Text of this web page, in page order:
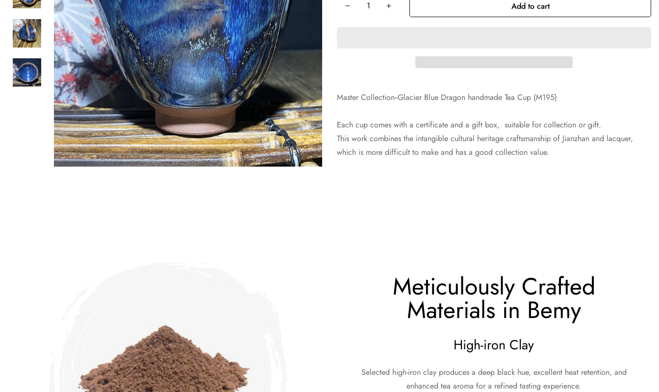
Add to cart
Master Collection--Glacier Blue Dragon handmade Tea Cup (M195)
Each cup comes with a certificate and a gift box, suitable for collection or gift.
This work combines the intangible cultural heritage craftsmanship of Jianzhan and lacquer,
which is more difficult to make and has a good collection value.
Meticulously Crafted
Materials in Bemy
High-iron Clay
Selected high-iron clay produces a deep black hue, excellent heat retention, and
enhanced tea aroma for a refined tasting experience.